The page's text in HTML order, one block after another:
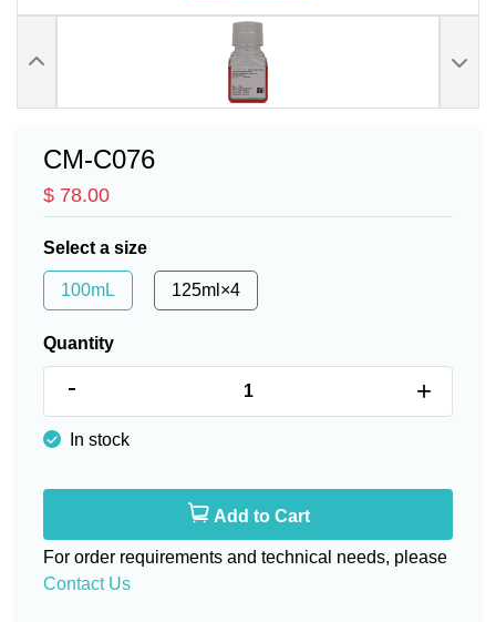
CM-C076
$ 78.00
Select a size
100mL 125ml×4
Quantity
- +
In stock
Add to Cart
For order requirements and technical needs, please
Contact Us